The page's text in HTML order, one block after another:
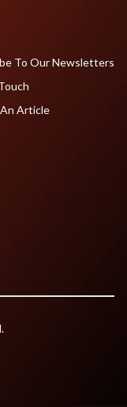
To Our Newsletters
Article